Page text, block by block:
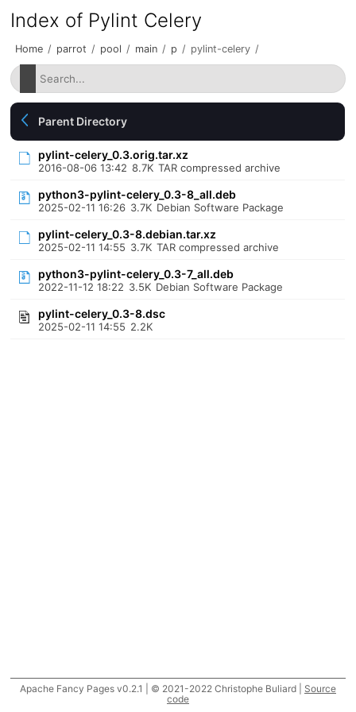
Index of Pylint Celery
Home / parrot / pool / main / p / pylint-celery /
Parent Directory
pylint-celery_0.3.orig.tar.xz
2016-08-06 13:42 8.7K TAR compressed archive
python3-pylint-celery_0.3-8_all.deb
2025-02-11 16:26 3.7K Debian Software Package
pylint-celery_0.3-8.debian.tar.xz
2025-02-11 14:55 3.7K TAR compressed archive
python3-pylint-celery_0.3-7_all.deb
2022-11-12 18:22 3.5K Debian Software Package
pylint-celery_0.3-8.dsc
2025-02-11 14:55 2.2K
Apache Fancy Pages v0.2.1 | © 2021-2022 Christophe Buliard | Source
code